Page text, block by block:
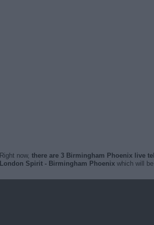
Right now, there are 3 Birmingham Phoenix live
London Spirit - Birmingham Phoenixwhich will